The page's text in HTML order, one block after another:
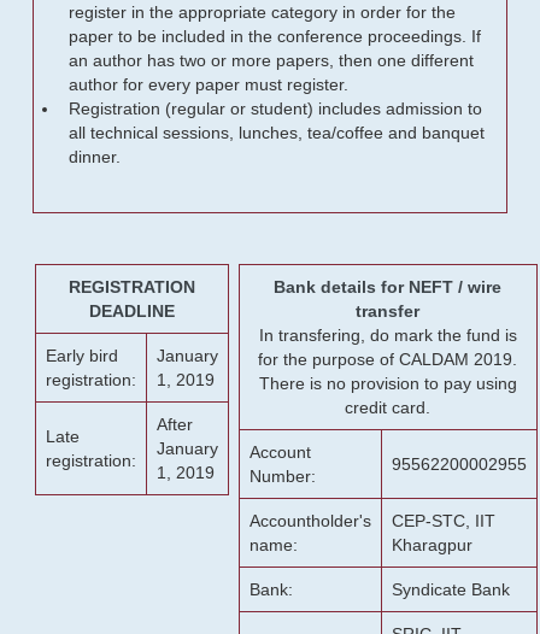
register in the appropriate category in order for the
paper to be included in the conference proceedings. If
an author has two or more papers, then one different
author for every paper must register.
Registration (regular or student) includes admission to
all technical sessions, lunches, tea/coffee and banquet
dinner.
REGISTRATION
DEADLINE
Early bird
registration:
January
1, 2019
Late
registration:
After
January
1, 2019
Bank details for NEFT / wire
transfer
In transfering, do mark the fund is
for the purpose of CALDAM 2019.
There is no provision to pay using
credit card.
Account
Number:
95562200002955
Accountholder's
name:
CEP-STC, IIT
Kharagpur
Bank: Syndicate Bank